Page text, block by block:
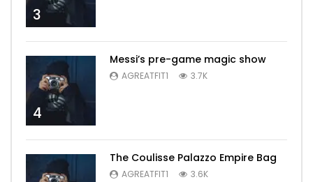
3
4
Messi’s pre-game magic show
AGREATFIT1 3.7K
The Coulisse Palazzo Empire Bag
AGREATFIT1 3.6K